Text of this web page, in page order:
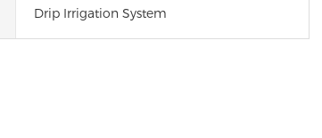
Drip Irrigation System